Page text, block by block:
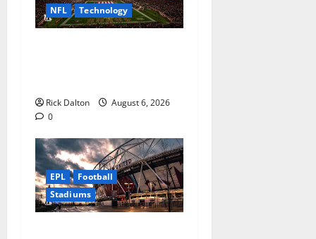
g
i
o
n
NFL Technology
Rick Dalton
August 6, 2026
0
EPL
Football
Stadiums